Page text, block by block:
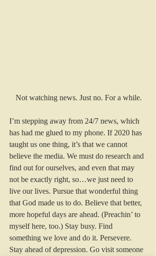
Not watching news. Just no. For a while.
I’m stepping away from 24/7 news, which
has had me glued to my phone. If 2020 has
taught us one thing, it’s that we cannot
believe the media. We must do research and
find out for ourselves, and even that may
not be exactly right, so…we just need to
live our lives. Pursue that wonderful thing
that God made us to do. Believe that better,
more hopeful days are ahead. (Preachin’ to
myself here, too.) Stay busy. Find
something we love and do it. Persevere.
Stay ahead of depression. Go visit someone